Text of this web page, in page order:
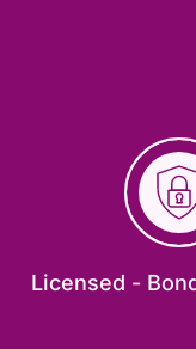
Licensed -